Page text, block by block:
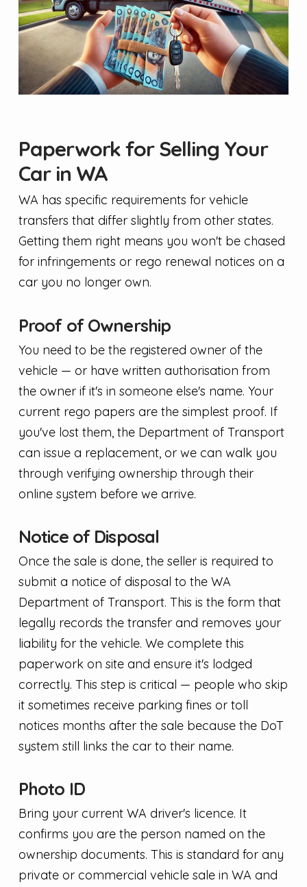
Paperwork for Selling Your
Car in WA
WA has specific requirements for vehicle
transfers that differ slightly from other states.
Getting them right means you won't be chased
for infringements or rego renewal notices on a
car you no longer own.
Proof of Ownership
You need to be the registered owner of the
vehicle — or have written authorisation from
the owner if it's in someone else's name. Your
current rego papers are the simplest proof. If
you've lost them, the Department of Transport
can issue a replacement, or we can walk you
through verifying ownership through their
online system before we arrive.
Notice of Disposal
Once the sale is done, the seller is required to
submit a notice of disposal to the WA
Department of Transport. This is the form that
legally records the transfer and removes your
liability for the vehicle. We complete this
paperwork on site and ensure it's lodged
correctly. This step is critical — people who skip
it sometimes receive parking fines or toll
notices months after the sale because the DoT
system still links the car to their name.
Photo ID
Bring your current WA driver's licence. It
confirms you are the person named on the
ownership documents. This is standard for any
private or commercial vehicle sale in WA and